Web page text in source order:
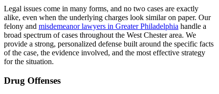
Legal issues come in many forms, and no two cases are exactly
alike, even when the underlying charges look similar on paper. Our
felony and misdemeanor lawyers in Greater Philadelphia handle a
broad spectrum of cases throughout the West Chester area. We
provide a strong, personalized defense built around the specific facts
of the case, the evidence involved, and the most effective strategy
for the situation.
Drug Offenses